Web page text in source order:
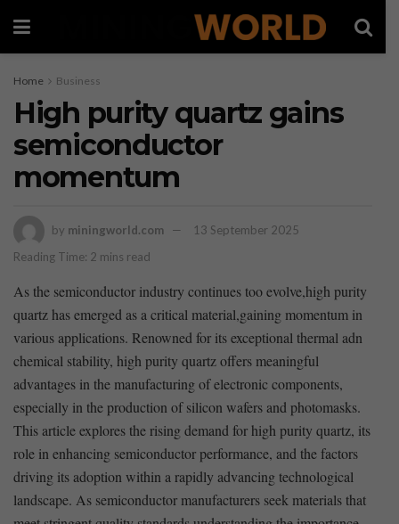
Home Business
High purity quartz gains
semiconductor
momentum
by miningworld.com
13 September 2025
Reading Time: 2 mins read
As ‌the semiconductor industry continues too evolve,high purity
quartz has emerged as⁢ a ⁤critical ‌material,gaining⁣ momentum in
various‌ applications. Renowned for⁣ its exceptional thermal ‌adn
⁢chemical stability,⁢ high purity quartz offers meaningful
advantages⁤ in the manufacturing of electronic components,
especially in ⁣the production of silicon wafers and photomasks.
This article explores⁣ the rising demand for high purity quartz, its
role in​ enhancing semiconductor ⁣performance, and‌ the ⁣factors
driving its ‍adoption within a⁢ rapidly ⁣advancing⁤ technological
landscape. As semiconductor manufacturers seek materials⁤ that